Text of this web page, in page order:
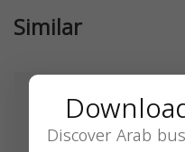
Similar
Discover Arab